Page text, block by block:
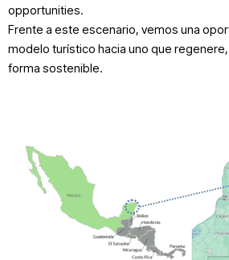
opportunities.
Frente a este escenario, vemos una
modelo turístico hacia uno que
forma sostenible.